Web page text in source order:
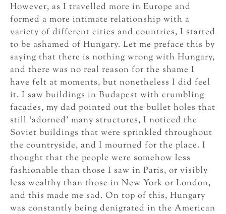
However, as I travelled more in Europe and
formed a more intimate relationship with a
variety of different cities and countries, I started
to be ashamed of Hungary. Let me preface this by
saying that there is nothing wrong with Hungary,
and there was no real reason for the shame I
have felt at moments, but nonetheless I did feel
it. I saw buildings in Budapest with crumbling
facades, my dad pointed out the bullet holes that
still ‘adorned’ many structures, I noticed the
Soviet buildings that were sprinkled throughout
the countryside, and I mourned for the place. I
thought that the people were somehow less
fashionable than those I saw in Paris, or visibly
less wealthy than those in New York or London,
and this made me sad. On top of this, Hungary
was constantly being denigrated in the American